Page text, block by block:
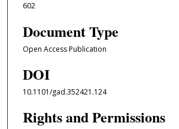
602
Document Type
Open Access Publication
DOI
10.1101/gad.352421.124
Rights and Permissions